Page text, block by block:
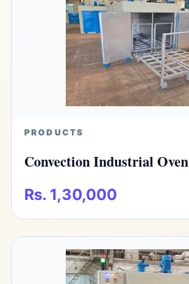
PRODUCTS
Convection Industrial Oven
Rs. 1,30,000